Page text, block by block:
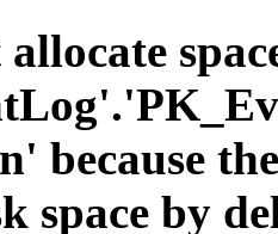
because
space by